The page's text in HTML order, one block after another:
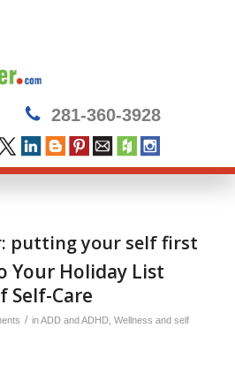
281-360-3928
putting your self first
Your Holiday List
Care
/ inADD and ADHD, Wellness and self